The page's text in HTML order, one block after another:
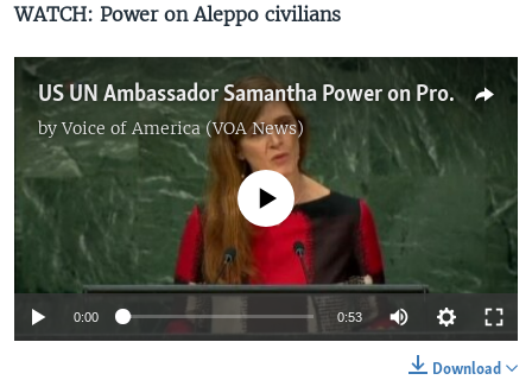
WATCH: Power on Aleppo civilians
US UN Ambassador Samantha Power on Protection for Aleppo, Syria Civilians, Fighters
byVoice of America (VOA News)
No media source currently available
0:00 0:53
Download